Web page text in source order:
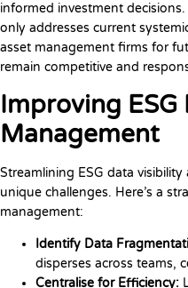
informed investment
only addresses current
asset management firms for
remain competitive and
Improving ESG
Management
Streamlining ESG data
unique challenges. Here’s a
management:
Identify Data
disperses across teams,
Centralise for Efficiency: